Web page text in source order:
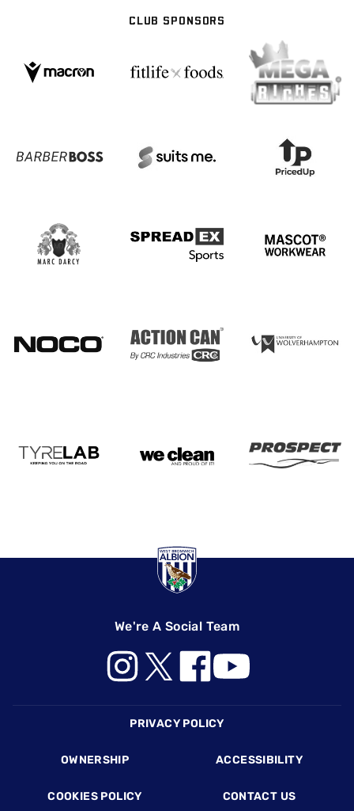
CLUB SPONSORS
We're A Social Team
PRIVACY POLICY
OWNERSHIP ACCESSIBILITY
COOKIES POLICY CONTACT US